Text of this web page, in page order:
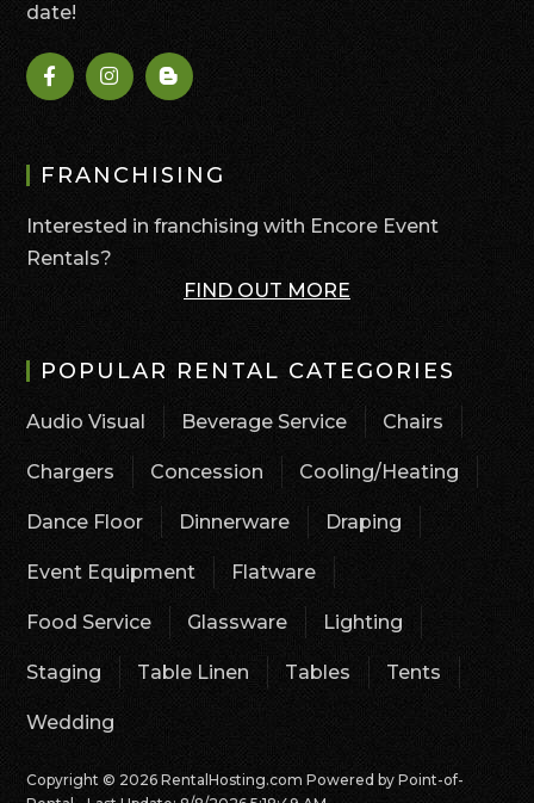
date!
FRANCHISING
Interested in franchising with Encore Event
Rentals?
FIND OUT MORE
POPULAR RENTAL CATEGORIES
Audio Visual Beverage Service Chairs
Chargers Concession Cooling/Heating
Dance Floor Dinnerware Draping
Event Equipment Flatware
Food Service Glassware Lighting
Staging Table Linen Tables Tents
Wedding
Copyright © 2026 RentalHosting.comPowered by Point-of-